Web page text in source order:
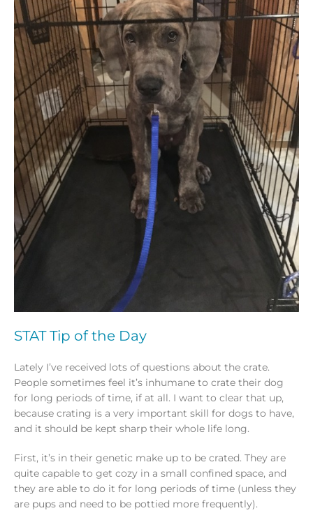
STAT Tip of the Day
Lately I’ve received lots of questions about the crate.
People sometimes feel it’s inhumane to crate their dog
for long periods of time, if at all. I want to clear that up,
because crating is a very important skill for dogs to have,
and it should be kept sharp their whole life long.
First, it’s in their genetic make up to be crated. They are
quite capable to get cozy in a small confined space, and
they are able to do it for long periods of time (unless they
are pups and need to be pottied more frequently).